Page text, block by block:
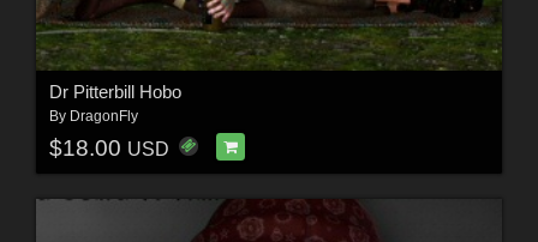
Dr Pitterbill Hobo
By DragonFly
$18.00 USD